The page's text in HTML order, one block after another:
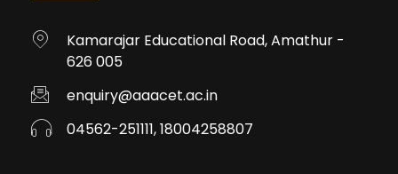
Kamarajar Educational Road, Amathur -
626 005
enquiry@aaacet.ac.in
04562-251111, 18004258807